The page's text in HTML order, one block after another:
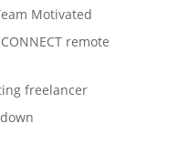
Motivated
remote
freelancer